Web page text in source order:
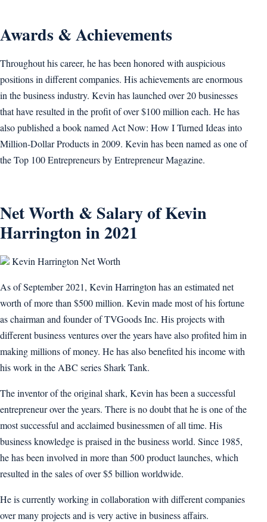
Awards & Achievements
Throughout his career, he has been honored with auspicious
positions in different companies. His achievements are enormous
in the business industry. Kevin has launched over 20 businesses
that have resulted in the profit of over $100 million each. He has
also published a book named Act Now: How I Turned Ideas into
Million-Dollar Products in 2009. Kevin has been named as one of
the Top 100 Entrepreneurs by Entrepreneur Magazine.
Net Worth & Salary of Kevin
Harrington in 2021
Kevin Harrington Net Worth
As of September 2021, Kevin Harrington has an estimated net
worth of more than $500 million. Kevin made most of his fortune
as chairman and founder of TVGoods Inc. His projects with
different business ventures over the years have also profited him in
making millions of money. He has also benefited his income with
his work in the ABC series Shark Tank.
The inventor of the original shark, Kevin has been a successful
entrepreneur over the years. There is no doubt that he is one of the
most successful and acclaimed businessmen of all time. His
business knowledge is praised in the business world. Since 1985,
he has been involved in more than 500 product launches, which
resulted in the sales of over $5 billion worldwide.
He is currently working in collaboration with different companies
over many projects and is very active in business affairs.